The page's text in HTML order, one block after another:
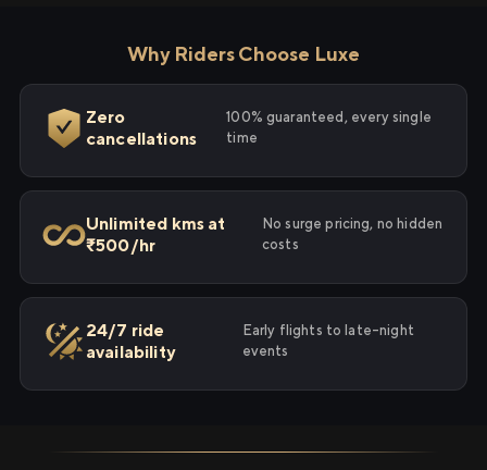
Why Riders Choose Luxe
Zero
cancellations
100% guaranteed, every single
time
Unlimited kms at
₹500/hr
No surge pricing, no hidden
costs
24/7 ride
availability
Early flights to late-night
events